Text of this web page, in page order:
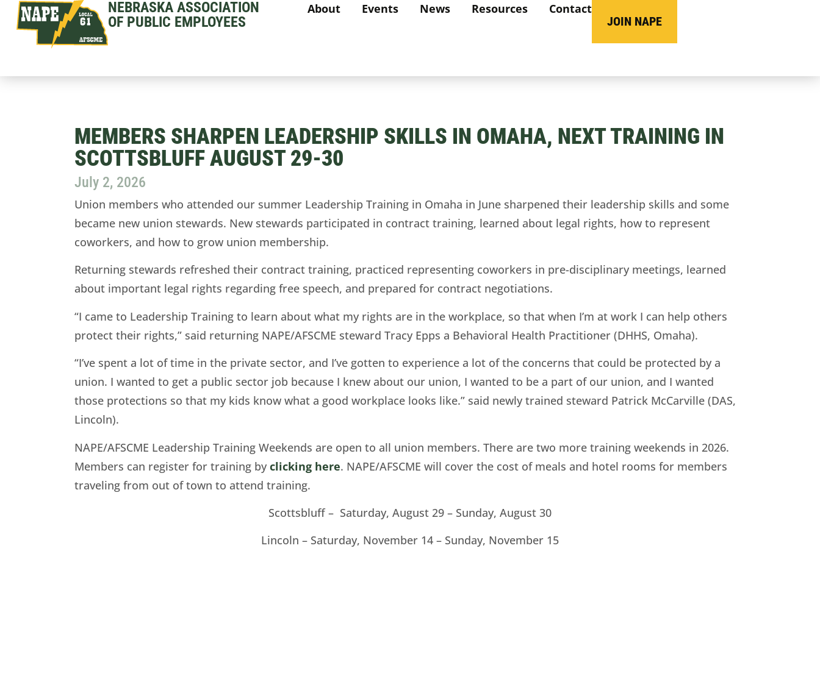
NEBRASKA ASSOCIATION
OF PUBLIC EMPLOYEES
About Events News Resources
Contact
JOIN NAPE
MEMBERS SHARPEN LEADERSHIP SKILLS IN OMAHA, NEXT TRAINING IN
SCOTTSBLUFF AUGUST 29-30
July 2, 2026
Union members who attended our summer Leadership Training in Omaha in June sharpened their leadership skills and some
became new union stewards. New stewards participated in contract training, learned about legal rights, how to represent
coworkers, and how to grow union membership.
Returning stewards refreshed their contract training, practiced representing coworkers in pre-disciplinary meetings, learned
about important legal rights regarding free speech, and prepared for contract negotiations.
“I came to Leadership Training to learn about what my rights are in the workplace, so that when I’m at work I can help others
protect their rights,” said returning NAPE/AFSCME steward Tracy Epps a Behavioral Health Practitioner (DHHS, Omaha).
“I’ve spent a lot of time in the private sector, and I’ve gotten to experience a lot of the concerns that could be protected by a
union. I wanted to get a public sector job because I knew about our union, I wanted to be a part of our union, and I wanted
those protections so that my kids know what a good workplace looks like.” said newly trained steward Patrick McCarville (DAS,
Lincoln).
NAPE/AFSCME Leadership Training Weekends are open to all union members. There are two more training weekends in 2026.
Members can register for training by clicking here. NAPE/AFSCME will cover the cost of meals and hotel rooms for members
traveling from out of town to attend training.
Scottsbluff – Saturday, August 29 – Sunday, August 30
Lincoln – Saturday, November 14 – Sunday, November 15